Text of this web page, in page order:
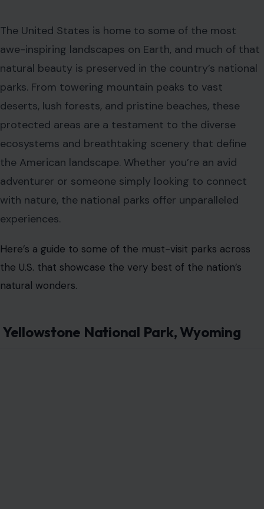
The United States is home to some of the most
awe-inspiring landscapes on Earth, and much of that
natural beauty is preserved in the country’s national
parks. From towering mountain peaks to vast
deserts, lush forests, and pristine beaches, these
protected areas are a testament to the diverse
ecosystems and breathtaking scenery that define
the American landscape. Whether you’re an avid
adventurer or someone simply looking to connect
with nature, the national parks offer unparalleled
experiences.
Here’s a guide to some of the must-visit parks across
the U.S. that showcase the very best of the nation’s
natural wonders.
Yellowstone National Park, Wyoming